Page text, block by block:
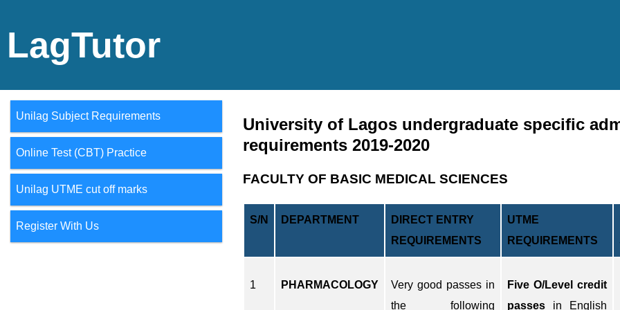
LagTutor
Unilag Subject Requirements
Online Test (CBT) Practice
Unilag UTME cut off marks
Register With Us
University of Lagos undergraduate specific
requirements 2019-2020
FACULTY OF BASIC MEDICAL SCIENCES
S/N DEPARTMENT
DIRECT ENTRY
REQUIREMENTS
UTME
REQUIREMENTS
1 PHARMACOLOGY
Very good passes in
the following
Five O/Level credit
passes in English